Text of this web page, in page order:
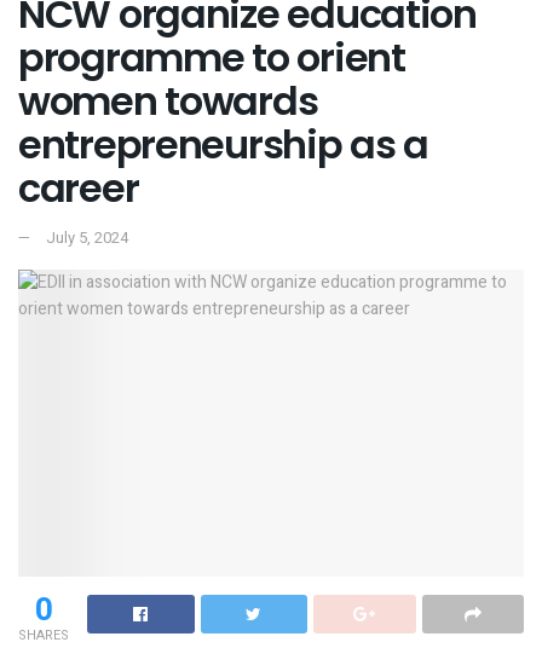
NCW organize education
programme to orient
women towards
entrepreneurship as a
career
July 5, 2024
0
SHARES